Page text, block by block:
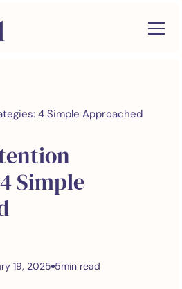
4 Simple Approached
19, 2025 5min read
Simple